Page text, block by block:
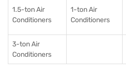
1.5-ton Air
Conditioners
1-ton Air
Conditioners
3-ton Air
Conditioners